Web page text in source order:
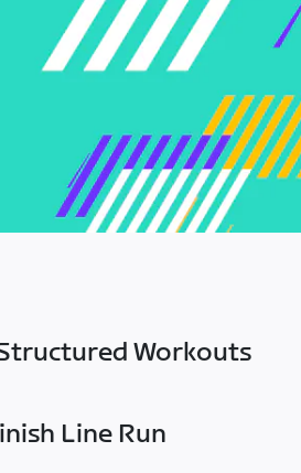
Workouts
Line Run